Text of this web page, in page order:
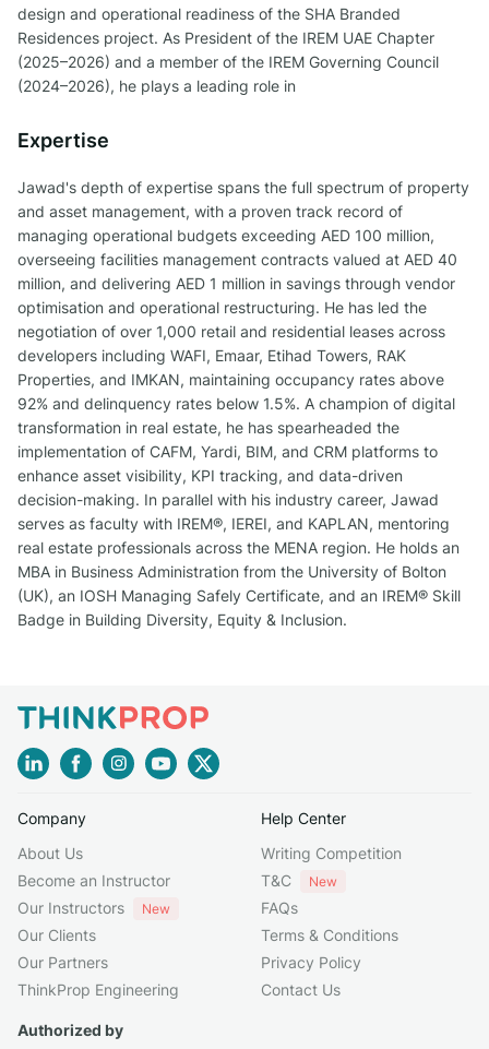
design and operational readiness of the SHA Branded
Residences project. As President of the IREM UAE Chapter
(2025–2026) and a member of the IREM Governing Council
(2024–2026), he plays a leading role in
Expertise
Jawad's depth of expertise spans the full spectrum of property
and asset management, with a proven track record of
managing operational budgets exceeding AED 100 million,
overseeing facilities management contracts valued at AED 40
million, and delivering AED 1 million in savings through vendor
optimisation and operational restructuring. He has led the
negotiation of over 1,000 retail and residential leases across
developers including WAFI, Emaar, Etihad Towers, RAK
Properties, and IMKAN, maintaining occupancy rates above
92% and delinquency rates below 1.5%. A champion of digital
transformation in real estate, he has spearheaded the
implementation of CAFM, Yardi, BIM, and CRM platforms to
enhance asset visibility, KPI tracking, and data-driven
decision-making. In parallel with his industry career, Jawad
serves as faculty with IREM®, IEREI, and KAPLAN, mentoring
real estate professionals across the MENA region. He holds an
MBA in Business Administration from the University of Bolton
(UK), an IOSH Managing Safely Certificate, and an IREM® Skill
Badge in Building Diversity, Equity & Inclusion.
Company
About Us
Become an Instructor
Our Instructors
New
Our Clients
Our Partners
ThinkProp Engineering
Help Center
Writing Competition
T&C
New
FAQs
Terms & Conditions
Privacy Policy
Contact Us
Authorized by